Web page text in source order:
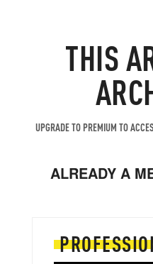
THIS
UPGRADE TO PREMIUM TO
ALREADY A